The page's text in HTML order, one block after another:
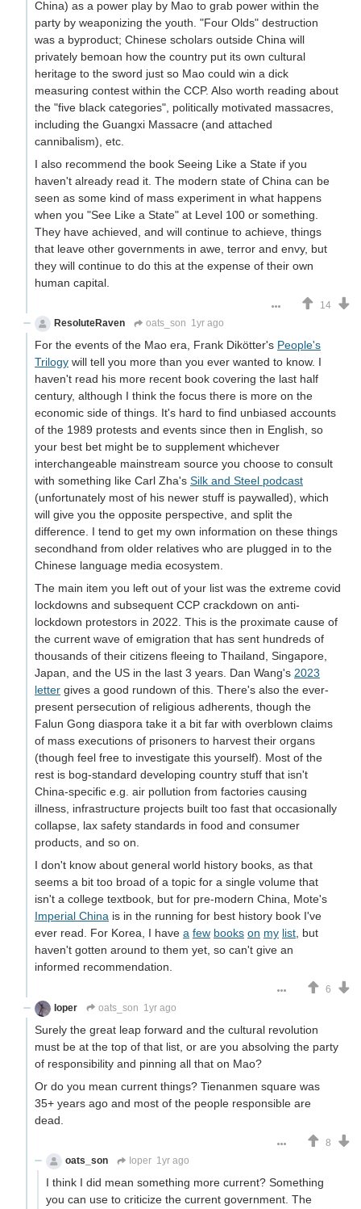
China) as a power play by Mao to grab power within the
party by weaponizing the youth. "Four Olds" destruction
was a byproduct; Chinese scholars outside China will
privately bemoan how the country put its own cultural
heritage to the sword just so Mao could win a dick
measuring contest within the CCP. Also worth reading about
the "five black categories", politically motivated massacres,
including the Guangxi Massacre (and attached
cannibalism), etc.
I also recommend the book Seeing Like a State if you
haven't already read it. The modern state of China can be
seen as some kind of mass experiment in what happens
when you "See Like a State" at Level 100 or something.
They have achieved, and will continue to achieve, things
that leave other governments in awe, terror and envy, but
they will continue to do this at the expense of their own
human capital.
14
ResoluteRaven
oats_son 1yr ago
For the events of the Mao era, Frank Dikötter's People's
Trilogy will tell you more than you ever wanted to know. I
haven't read his more recent book covering the last half
century, although I think the focus there is more on the
economic side of things. It's hard to find unbiased accounts
of the 1989 protests and events since then in English, so
your best bet might be to supplement whichever
interchangeable mainstream source you choose to consult
with something like Carl Zha's Silk and Steel podcast
(unfortunately most of his newer stuff is paywalled), which
will give you the opposite perspective, and split the
difference. I tend to get my own information on these things
secondhand from older relatives who are plugged in to the
Chinese language media ecosystem.
The main item you left out of your list was the extreme covid
lockdowns and subsequent CCP crackdown on anti-
lockdown protestors in 2022. This is the proximate cause of
the current wave of emigration that has sent hundreds of
thousands of their citizens fleeing to Thailand, Singapore,
Japan, and the US in the last 3 years. Dan Wang's 2023
letter gives a good rundown of this. There's also the ever-
present persecution of religious adherents, though the
Falun Gong diaspora take it a bit far with overblown claims
of mass executions of prisoners to harvest their organs
(though feel free to investigate this yourself). Most of the
rest is bog-standard developing country stuff that isn't
China-specific e.g. air pollution from factories causing
illness, infrastructure projects built too fast that occasionally
collapse, lax safety standards in food and consumer
products, and so on.
I don't know about general world history books, as that
seems a bit too broad of a topic for a single volume that
isn't a college textbook, but for pre-modern China, Mote's
Imperial China is in the running for best history book I've
ever read. For Korea, I have a few books on my list, but
haven't gotten around to them yet, so can't give an
informed recommendation.
6
Ioper
oats_son 1yr ago
Surely the great leap forward and the cultural revolution
must be at the top of that list, or are you absolving the party
of responsibility and pinning all that on Mao?
Or do you mean current things? Tienanmen square was
35+ years ago and most of the people responsible are
dead.
8
oats_son
Ioper 1yr ago
I think I did mean something more current? Something
you can use to criticize the current government. The